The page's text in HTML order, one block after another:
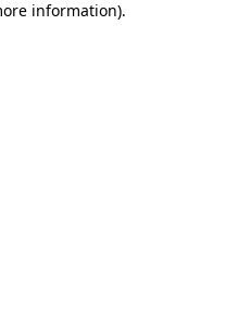
information).